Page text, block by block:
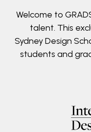
Welcome to
talent. This
Sydney Design
students and